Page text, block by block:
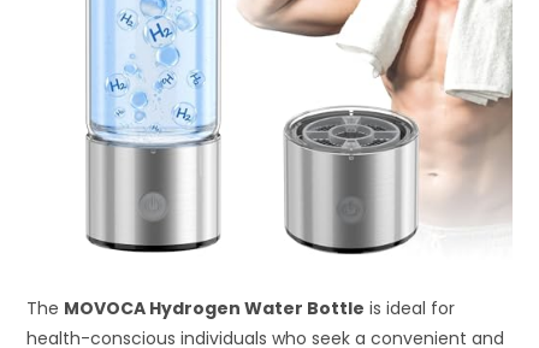
The MOVOCA Hydrogen Water Bottle is ideal for
health-conscious individuals who seek a convenient and